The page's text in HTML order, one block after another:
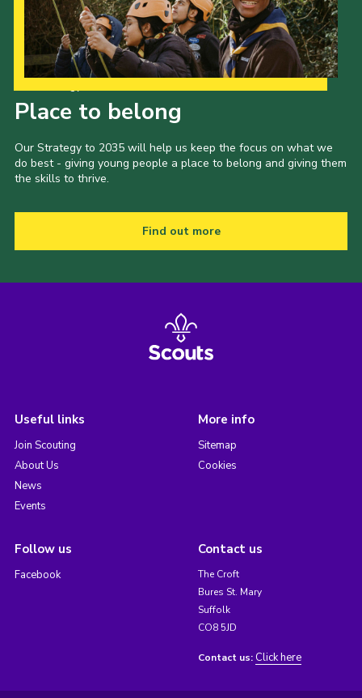
Place to belong
Our Strategy to 2035 will help us keep the focus on what we
do best - giving young people a place to belong and giving them
the skills to thrive.
Find out more
Useful links
Join Scouting
About Us
News
Events
More info
Sitemap
Cookies
Follow us
Facebook
Contact us
The Croft
Bures St. Mary
Suffolk
CO8 5JD
Contact us: Click here